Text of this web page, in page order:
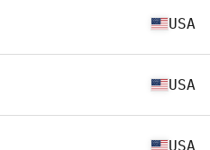
USA
USA
USA